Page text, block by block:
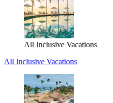
All Inclusive Vacations
All Inclusive Vacations